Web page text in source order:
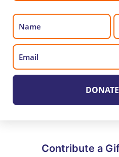
Contribute a